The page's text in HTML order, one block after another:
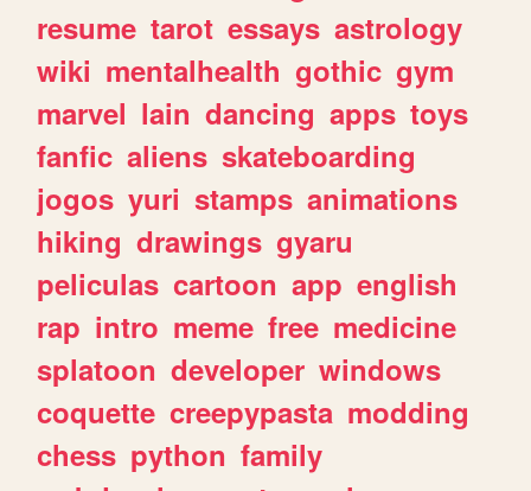
resume tarot essays astrology
wiki mentalhealth gothic gym
marvel lain dancing apps toys
fanfic aliens skateboarding
jogos yuri stamps animations
hiking drawings gyaru
peliculas cartoon app english
rap intro meme free medicine
splatoon developer windows
coquette creepypasta modding
chess python family